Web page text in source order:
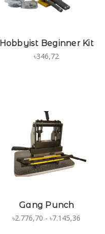
Hobbyist Beginner Kit
৳346,72
Gang Punch
৳2.776,70 - ৳7.145,36